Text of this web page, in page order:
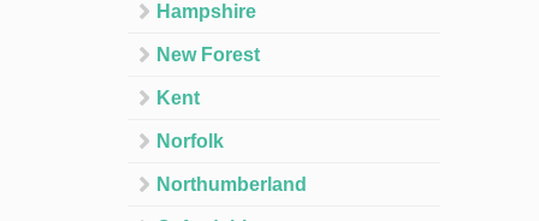
Hampshire
New Forest
Kent
Norfolk
Northumberland